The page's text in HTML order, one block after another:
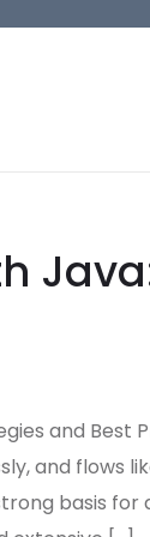
and Best
and flows
basis for